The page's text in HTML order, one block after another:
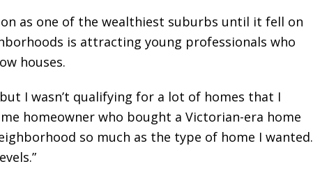
as one of the wealthiest suburbs until it fell on
is attracting young professionals who
houses.
I wasn’t qualifying for a lot of homes that I
homeowner who bought a Victorian-era home
so much as the type of home I wanted.